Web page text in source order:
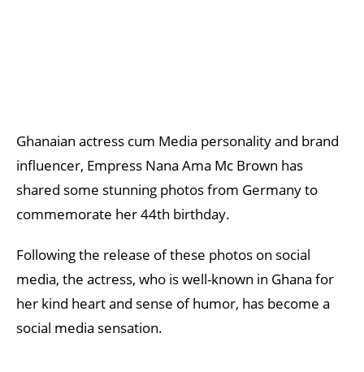
Ghanaian actress cum Media personality and brand
influencer, Empress Nana Ama Mc Brown has
shared some stunning photos from Germany to
commemorate her 44th birthday.
Following the release of these photos on social
media, the actress, who is well-known in Ghana for
her kind heart and sense of humor, has become a
social media sensation.